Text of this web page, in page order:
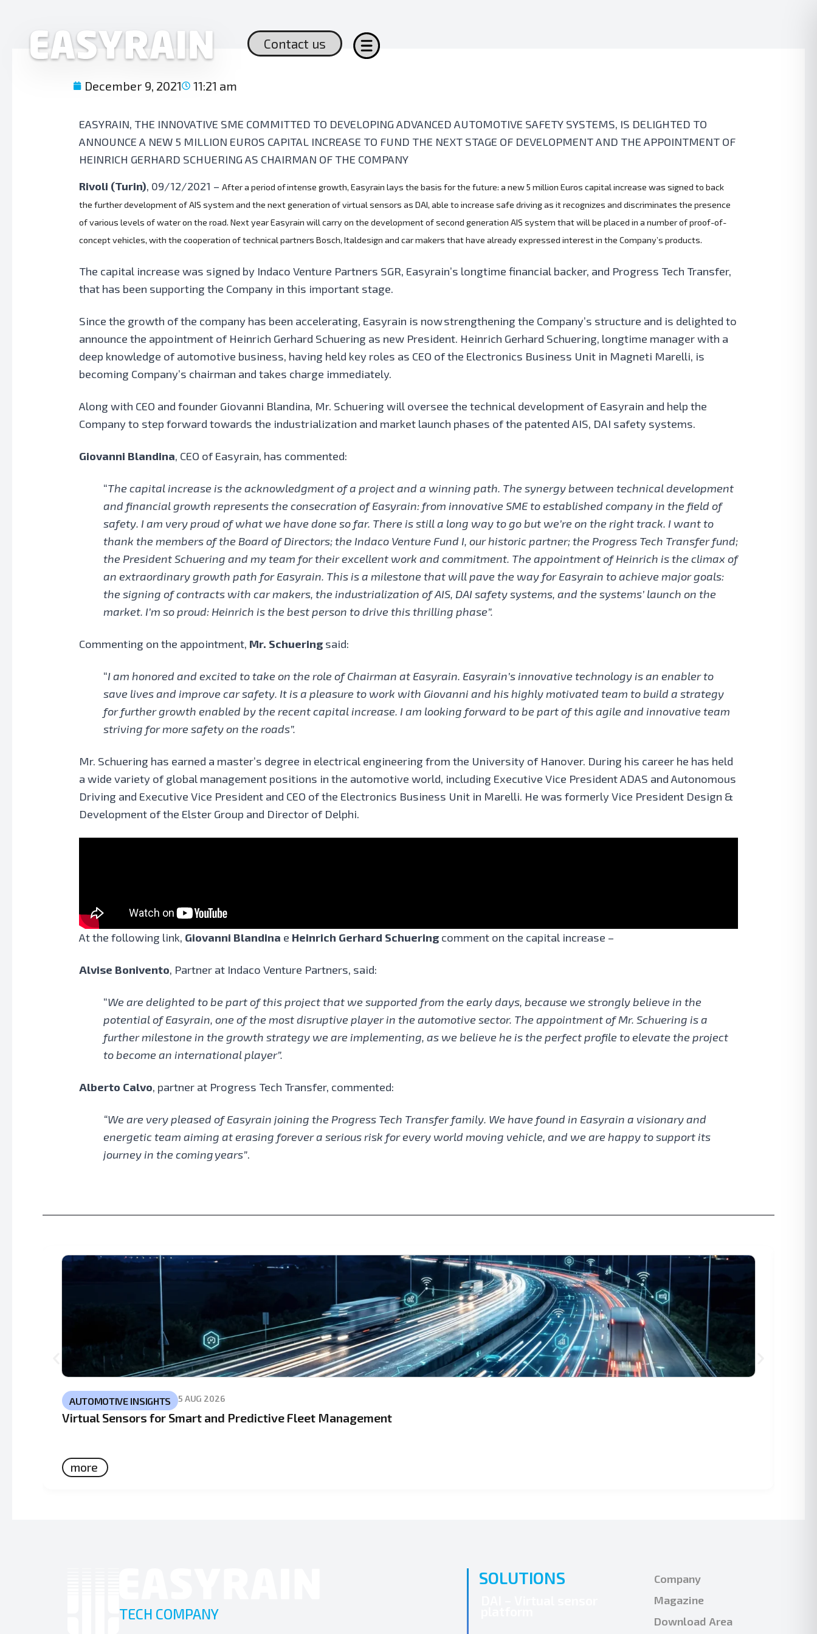
content
Contact us
December 9, 2021 11:21 am
EASYRAIN, THE INNOVATIVE SME COMMITTED TO DEVELOPING ADVANCED AUTOMOTIVE SAFETY SYSTEMS, IS DELIGHTED TO
ANNOUNCE A NEW 5 MILLION EUROS CAPITAL INCREASE TO FUND THE NEXT STAGE OF DEVELOPMENT AND THE APPOINTMENT OF
HEINRICH GERHARD SCHUERING AS CHAIRMAN OF THE COMPANY
Rivoli (Turin), 09/12/2021 – After a period of intense growth, Easyrain lays the basis for the future: a new 5 million Euros capital increase was signed to back
the further development of AIS system and the next generation of virtual sensors as DAI, able to increase safe driving as it recognizes and discriminates the presence
of various levels of water on the road. Next year Easyrain will carry on the development of second generation AIS system that will be placed in a number of proof-of-
concept vehicles, with the cooperation of technical partners Bosch, Italdesign and car makers that have already expressed interest in the Company’s products.
The capital increase was signed by Indaco Venture Partners SGR, Easyrain’s longtime financial backer, and Progress Tech Transfer,
that has been supporting the Company in this important stage.
Since the growth of the company has been accelerating, Easyrain is nowstrengthening the Company’s structure and is delighted to
announce the appointment of Heinrich Gerhard Schuering as new President. Heinrich Gerhard Schuering, longtime manager with a
deep knowledge of automotive business, having held key roles as CEO of the Electronics Business Unit in Magneti Marelli, is
becoming Company’s chairman and takes charge immediately.
Along with CEO and founder Giovanni Blandina, Mr. Schuering will oversee the technical development of Easyrain and help the
Company to step forward towards the industrialization and market launch phases of the patented AIS, DAI safety systems.
Giovanni Blandina, CEO of Easyrain, has commented:
“The capital increase is the acknowledgment of a project and a winning path. The synergy between technical development
and financial growth represents the consecration of Easyrain: from innovative SME to established company in the field of
safety. I am very proud of what we have done so far. There is still a long way to go but we’re on the right track. I want to
thank the members of the Board of Directors; the Indaco Venture Fund I, our historic partner; the Progress Tech Transfer fund;
the President Schuering and my team for their excellent work and commitment. The appointment of Heinrich is the climax of
an extraordinary growth path for Easyrain. This is a milestone that will pave the way for Easyrain to achieve major goals:
the signing of contracts with car makers, the industrialization of AIS, DAI safety systems, and the systems’ launch on the
market. I’m so proud: Heinrich is the best person to drive this thrilling phase”.
Commenting on the appointment, Mr. Schueringsaid:
“I am honored and excited to take on the role of Chairman at Easyrain. Easyrain’s innovative technology is an enabler to
save lives and improve car safety. It is a pleasure to work with Giovanni and his highly motivated team to build a strategy
for further growth enabled by the recent capital increase. I am looking forward to be part of this agile and innovative team
striving for more safety on the roads”.
Mr. Schuering has earned a master’s degree in electrical engineering from the University of Hanover. During his career he has held
a wide variety of global management positions in the automotive world, including Executive Vice President ADAS and Autonomous
Driving and Executive Vice President and CEO of the Electronics Business Unit in Marelli. He was formerly Vice President Design &
Development of the Elster Group and Director of Delphi.
At the following link, Giovanni Blandina e Heinrich Gerhard Schueringcomment on the capital increase –
Alvise Bonivento, Partner at Indaco Venture Partners, said:
“We are delighted to be part of this project that we supported from the early days, because we strongly believe in the
potential of Easyrain, one of the most disruptive player in the automotive sector. The appointment of Mr. Schuering is a
further milestone in the growth strategy we are implementing, as we believe he is the perfect profile to elevate the project
to become an international player”.
Alberto Calvo, partner at Progress Tech Transfer, commented:
“We are very pleased of Easyrain joining the Progress Tech Transfer family. We have found in Easyrain a visionary and
energetic team aiming at erasing forever a serious risk for every world moving vehicle, and we are happy to support its
journey in the coming years”.
AUTOMOTIVE INSIGHTS 5 AUG 2026
Virtual Sensors for Smart and Predictive Fleet Management
more
TECH COMPANY
SOLUTIONS
Company
Magazine
Download Area